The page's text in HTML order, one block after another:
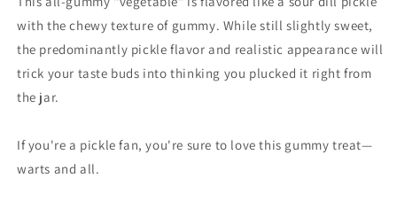
with the chewy texture of gummy. While still slightly sweet,
the predominantly pickle flavor and realistic appearance will
trick your taste buds into thinking you plucked it right from
the jar.
If you're a pickle fan, you're sure to love this gummy treat—
warts and all.